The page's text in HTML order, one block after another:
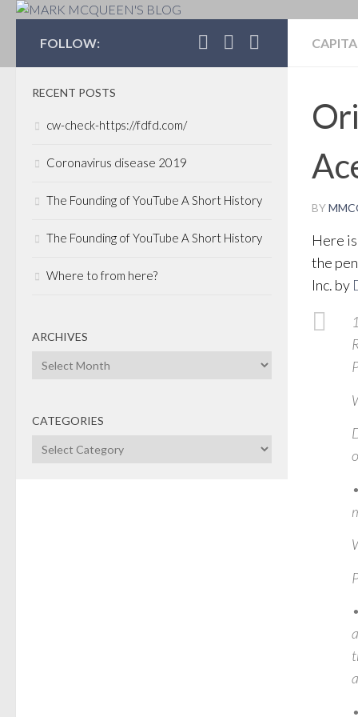
MARK MCQUEEN'S
BY
Here
the
Inc. by
FOLLOW:
RECENT POSTS
cw-check-https://fdfd.com/
Coronavirus disease 2019
The Founding of YouTube A Short History
The Founding of YouTube A Short History
Where to from here?
ARCHIVES
Archives
CATEGORIES
Categories